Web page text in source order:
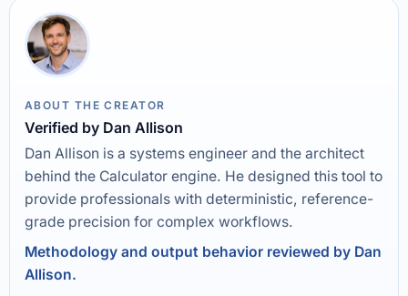
ABOUT THE CREATOR
Verified by Dan Allison
Dan Allison is a systems engineer and the architect
behind the Calculator engine. He designed this tool to
provide professionals with deterministic, reference-
grade precision for complex workflows.
Methodology and output behavior reviewed by Dan
Allison.